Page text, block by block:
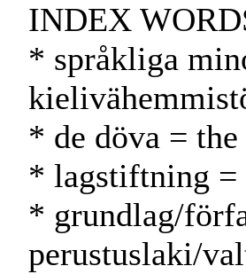
INDEX
* språkliga
* de döva =
* lagstiftning =
* grundlag/
perustuslaki/